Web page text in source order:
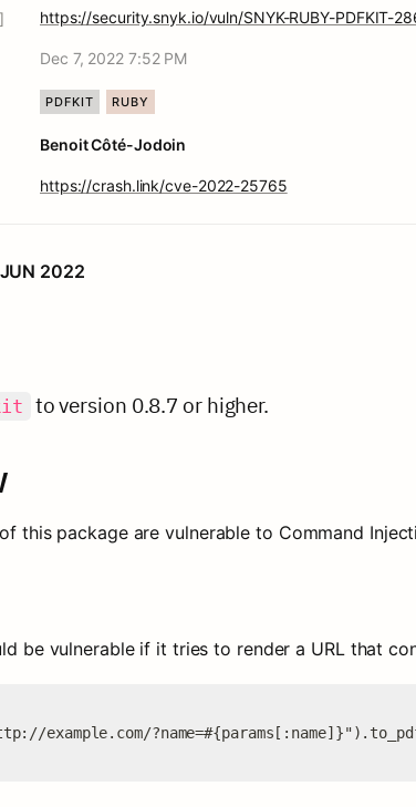
https://security.snyk.io/vuln/SNYK-RUBY-PDFKIT-
Dec 7, 2022 7:52 PM
PDFKIT RUBY
Benoit Côté-Jodoin
https://crash.link/cve-2022-25765
2022
to version 0.8.7 or higher.
this package are vulnerable to Command
be vulnerable if it tries to render a URL that
example.com/